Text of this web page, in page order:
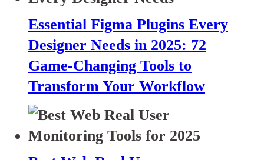
Essential Figma Plugins Every
Designer Needs in 2025: 72
Game-Changing Tools to
Transform Your Workflow